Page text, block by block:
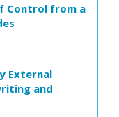
Control from a
External
and